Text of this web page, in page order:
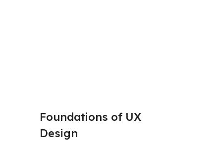
Foundations of UX
Design